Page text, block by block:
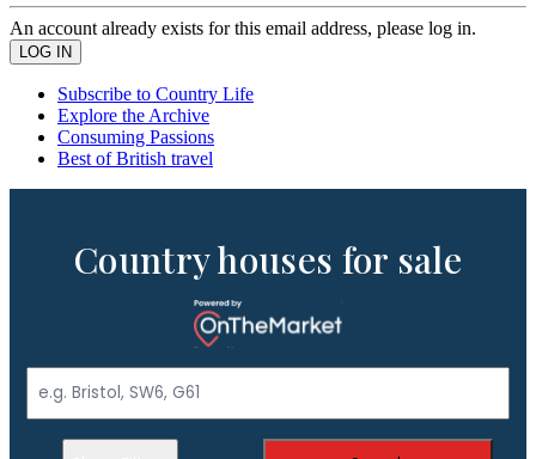
An account already exists for this email address, please log in.
Subscribe to Country Life
Explore the Archive
Consuming Passions
Best of British travel
Country houses for sale